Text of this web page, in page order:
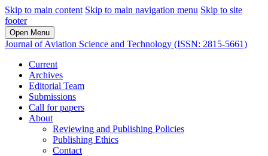
Skip to main content Skip to main navigation menu Skip to site
footer
Open Menu
Journal of Aviation Science and Technology (ISSN: 2815-5661)
Current
Archives
Editorial Team
Submissions
Call for papers
About
Reviewing and Publishing Policies
Publishing Ethics
Contact